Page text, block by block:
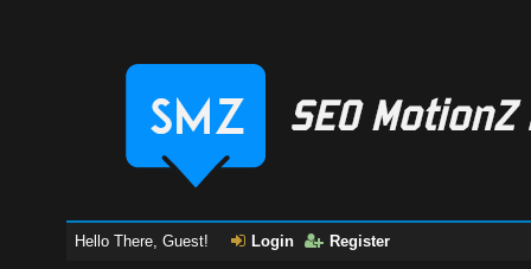
Hello There, Guest! Login Register